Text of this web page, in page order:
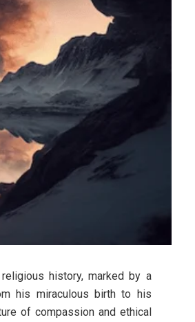
history, marked by a
his miraculous birth to his
of compassion and ethical